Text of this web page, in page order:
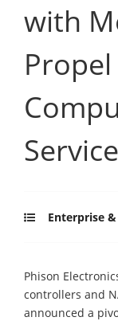
with
Enterprise
Phison
controllers and
announced a